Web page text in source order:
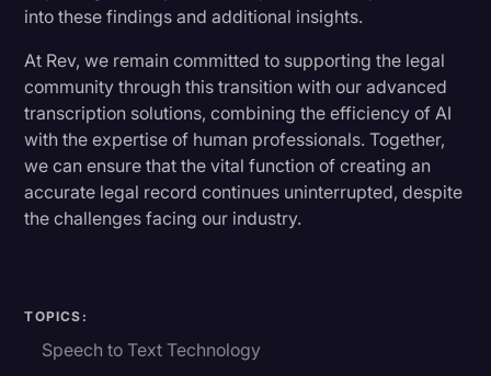
into these findings and additional insights.
At Rev, we remain committed to supporting the legal
community through this transition with our advanced
transcription solutions, combining the efficiency of AI
with the expertise of human professionals. Together,
we can ensure that the vital function of creating an
accurate legal record continues uninterrupted, despite
the challenges facing our industry.
TOPICS:
Speech to Text Technology